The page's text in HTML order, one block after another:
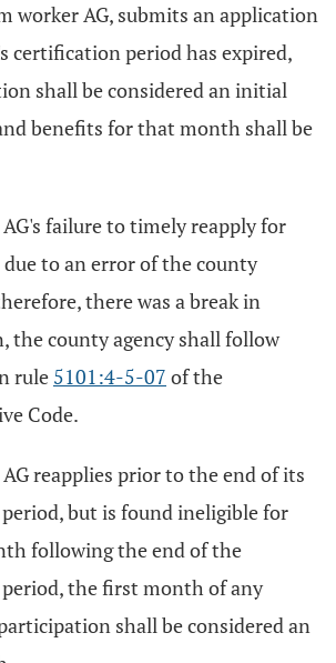
worker AG, submits an application
certification period has expired,
shall be considered an initial
benefits for that month shall be
failure to timely reapply for
to an error of the county
there was a break in
the county agency shall follow
rule 5101:4-5-07 of the
Code.
reapplies prior to the end of its
but is found ineligible for
following the end of the
the first month of any
shall be considered an